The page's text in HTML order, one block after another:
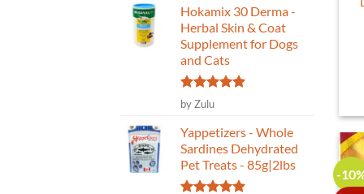
Hokamix 30 Derma -
Herbal Skin & Coat
Supplement for Dogs
and Cats
Rated
out of 5
by Zulu
Yappetizers - Whole
Sardines Dehydrated
Pet Treats - 85g|2lbs
-